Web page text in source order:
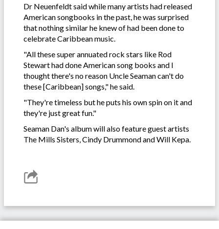
Dr Neuenfeldt said while many artists had released
American songbooks in the past, he was surprised
that nothing similar he knew of had been done to
celebrate Caribbean music.
"All these super annuated rock stars like Rod
Stewart had done American song books and I
thought there's no reason Uncle Seaman can't do
these [Caribbean] songs," he said.
"They're timeless but he puts his own spin on it and
they're just great fun."
Seaman Dan's album will also feature guest artists
The Mills Sisters, Cindy Drummond and Will Kepa.